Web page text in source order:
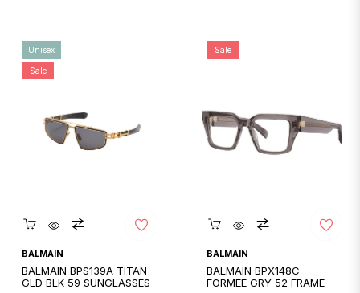
Quickshop
BALMAIN
BALMAIN BPS139A TITAN
GLD BLK 59 SUNGLASSES
Unisex
Sale
Quickshop
BALMAIN
BALMAIN BPX148C
FORMEE GRY 52 FRAME
Sale